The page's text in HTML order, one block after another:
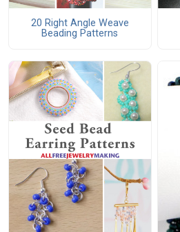
20 Right Angle Weave
Beading Patterns